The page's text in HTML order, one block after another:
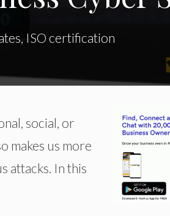
ISO certification
social, or
makes us more
attacks. In this